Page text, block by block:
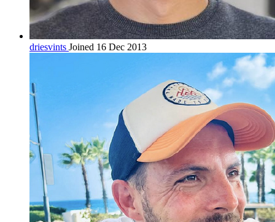
driesvints Joined 16 Dec 2013